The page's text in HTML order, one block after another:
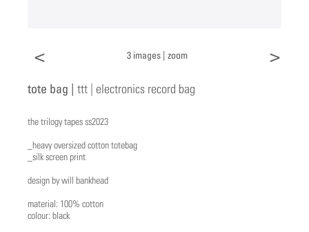
< 3 images | zoom >
tote bag | ttt | electronics record bag
the trilogy tapes ss2023
_heavy oversized cotton totebag
_silk screen print
design by will bankhead
material: 100% cotton
colour: black